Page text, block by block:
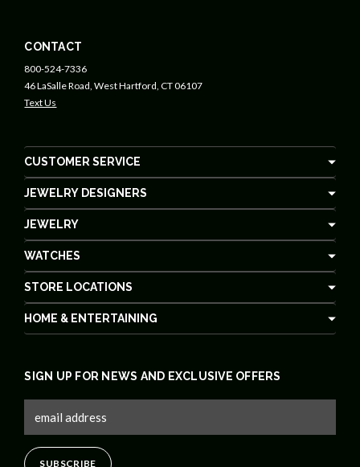
CONTACT
800-524-7336
46 LaSalle Road, West Hartford, CT 06107
Text Us
CUSTOMER SERVICE
JEWELRY DESIGNERS
JEWELRY
WATCHES
STORE LOCATIONS
HOME & ENTERTAINING
SIGN UP FOR NEWS AND EXCLUSIVE OFFERS